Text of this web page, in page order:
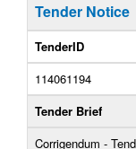
Tender Notice
TenderID
114061194
Tender Brief
Corrigendum -